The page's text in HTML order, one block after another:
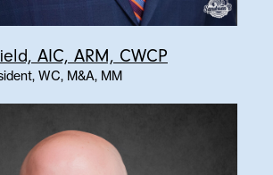
AIC, ARM, CWCP
WC, M&A, MM